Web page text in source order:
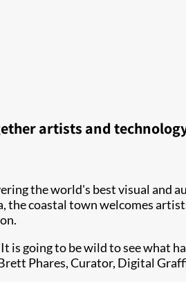
artists and
the world's best visual and
the coastal town welcomes
going to be wild to see what
Phares, Curator, Digital